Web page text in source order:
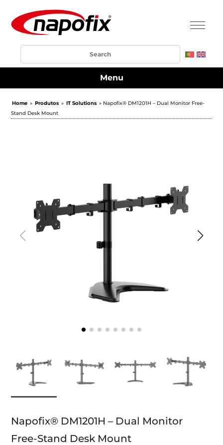
Menu
Home » Produtos » IT Solutions » Napofix® DM1201H – Dual Monitor Free-
Stand Desk Mount
Napofix® DM1201H – Dual Monitor
Free-Stand Desk Mount